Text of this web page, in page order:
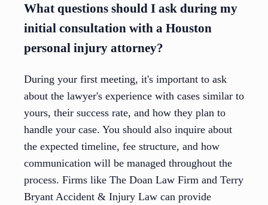
What questions should I ask during my
initial consultation with a Houston
personal injury attorney?
During your first meeting, it's important to ask
about the lawyer's experience with cases similar to
yours, their success rate, and how they plan to
handle your case. You should also inquire about
the expected timeline, fee structure, and how
communication will be managed throughout the
process. Firms like The Doan Law Firm and Terry
Bryant Accident & Injury Law can provide